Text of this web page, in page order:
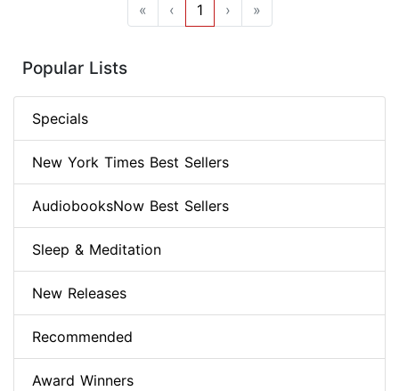
« ‹ 1 › »
Popular Lists
Specials
New York Times Best Sellers
AudiobooksNow Best Sellers
Sleep & Meditation
New Releases
Recommended
Award Winners